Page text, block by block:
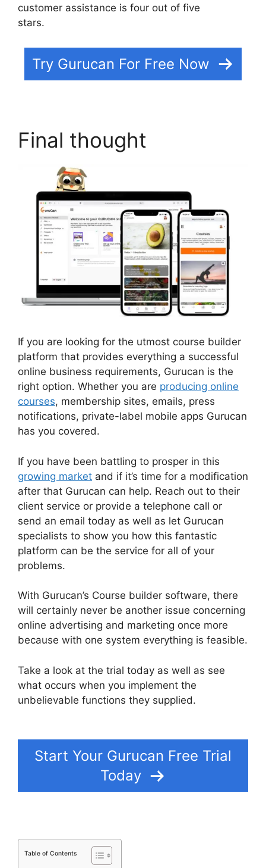
customer assistance is four out of five
stars.
Try Gurucan For Free Now
Final thought
If you are looking for the utmost course builder
platform that provides everything a successful
online business requirements, Gurucan is the
right option. Whether you are producing online
courses, membership sites, emails, press
notifications, private-label mobile apps Gurucan
has you covered.
If you have been battling to prosper in this
growing market and if it’s time for a modification
after that Gurucan can help. Reach out to their
client service or provide a telephone call or
send an email today as well as let Gurucan
specialists to show you how this fantastic
platform can be the service for all of your
problems.
With Gurucan’s Course builder software, there
will certainly never be another issue concerning
online advertising and marketing once more
because with one system everything is feasible.
Take a look at the trial today as well as see
what occurs when you implement the
unbelievable functions they supplied.
Start Your Gurucan Free Trial
Today
Table of Contents